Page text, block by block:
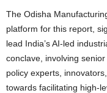
The Odisha
platform for this report,
lead India’s AI-led
conclave, involving
policy experts,
towards facilitating high-